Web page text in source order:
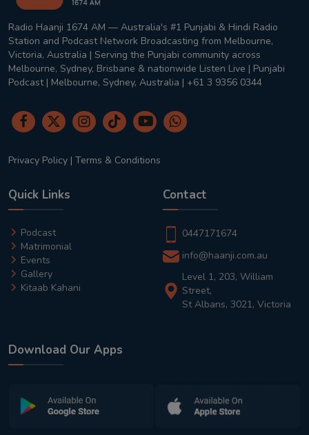
Radio Haanji 1674 AM — Australia's #1 Punjabi & Hindi Radio
Station and Podcast Network Broadcasting from Melbourne,
Victoria, Australia | Serving the Punjabi community across
Melbourne, Sydney, Brisbane & nationwide Listen Live | Punjabi
Podcast | Melbourne, Sydney, Australia | +61 3 9356 0344
Privacy Policy | Terms & Conditions
Quick Links
Podcast
Matrimonial
Events
Gallery
Kitaab Kahani
Contact
0447171674
info@haanji.com.au
Level 1, 203, William
Street,
St Albans, 3021, Victoria
Download Our Apps